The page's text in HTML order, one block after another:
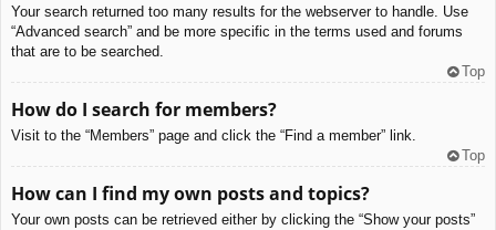
Your search returned too many results for the webserver to handle. Use
“Advanced search” and be more specific in the terms used and forums
that are to be searched.
Top
How do I search for members?
Visit to the “Members” page and click the “Find a member” link.
Top
How can I find my own posts and topics?
Your own posts can be retrieved either by clicking the “Show your posts”